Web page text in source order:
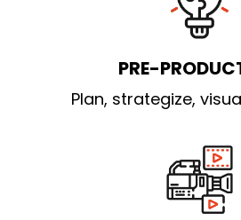
PRE-
Plan, strategize,